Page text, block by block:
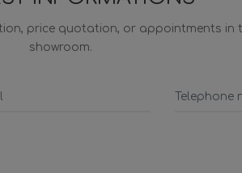
price quotation, or appointments in
showroom.